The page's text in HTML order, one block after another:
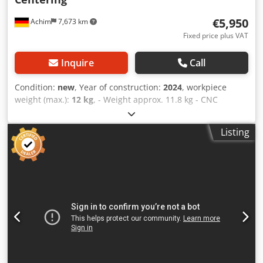
Achim 7,673 km €5,950
Fixed price plus VAT
Inquire Call
Condition: new, Year of construction: 2024, workpiece
weight (max.): 12 kg, - Weight approx. 11.8 kg - CNC
manufactured from A 600, anodized surface - Working
range up to 506 mm diameter - No additional material
movements, saving crane capacity, man hours and energy
energy are saved If machines are in use, you have to crane
to the machine and then back again to the picking area -
sawing on the machine) - All components are
manufactured in Germany Cedpferi Sicsx Agverf -
Centering Din 333 Form A, 60°, 5, 6.3 and 8 mm. Other
Listing